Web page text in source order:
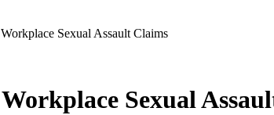
Sexual Assault Claims
Sexual